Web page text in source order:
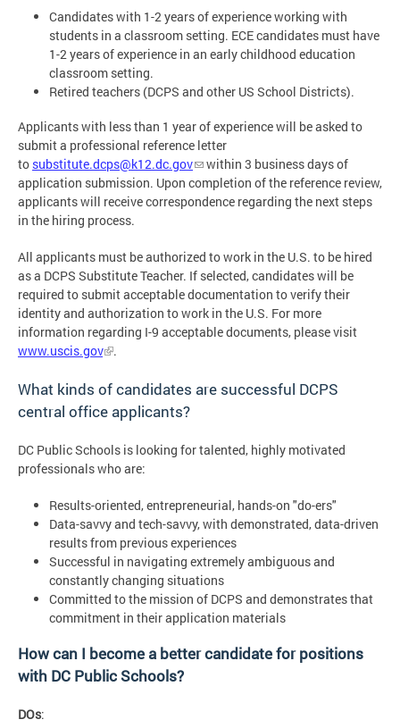
Candidates with 1-2 years of experience working with
students in a classroom setting. ECE candidates must have
1-2 years of experience in an early childhood education
classroom setting.
Retired teachers (DCPS and other US School Districts).
Applicants with less than 1 year of experience will be asked to
submit a professional reference letter
to substitute.dcps@k12.dc.gov
within 3 business days of
application submission. Upon completion of the reference review,
applicants will receive correspondence regarding the next steps
in the hiring process.
All applicants must be authorized to work in the U.S. to be hired
as a DCPS Substitute Teacher. If selected, candidates will be
required to submit acceptable documentation to verify their
identity and authorization to work in the U.S. For more
information regarding I-9 acceptable documents, please visit
www.uscis.gov
.
What kinds of candidates are successful DCPS
central office applicants?
DC Public Schools is looking for talented, highly motivated
professionals who are:
Results-oriented, entrepreneurial, hands-on "do-ers"
Data-savvy and tech-savvy, with demonstrated, data-driven
results from previous experiences
Successful in navigating extremely ambiguous and
constantly changing situations
Committed to the mission of DCPS and demonstrates that
commitment in their application materials
How can I become a better candidate for positions
with DC Public Schools?
DOs: